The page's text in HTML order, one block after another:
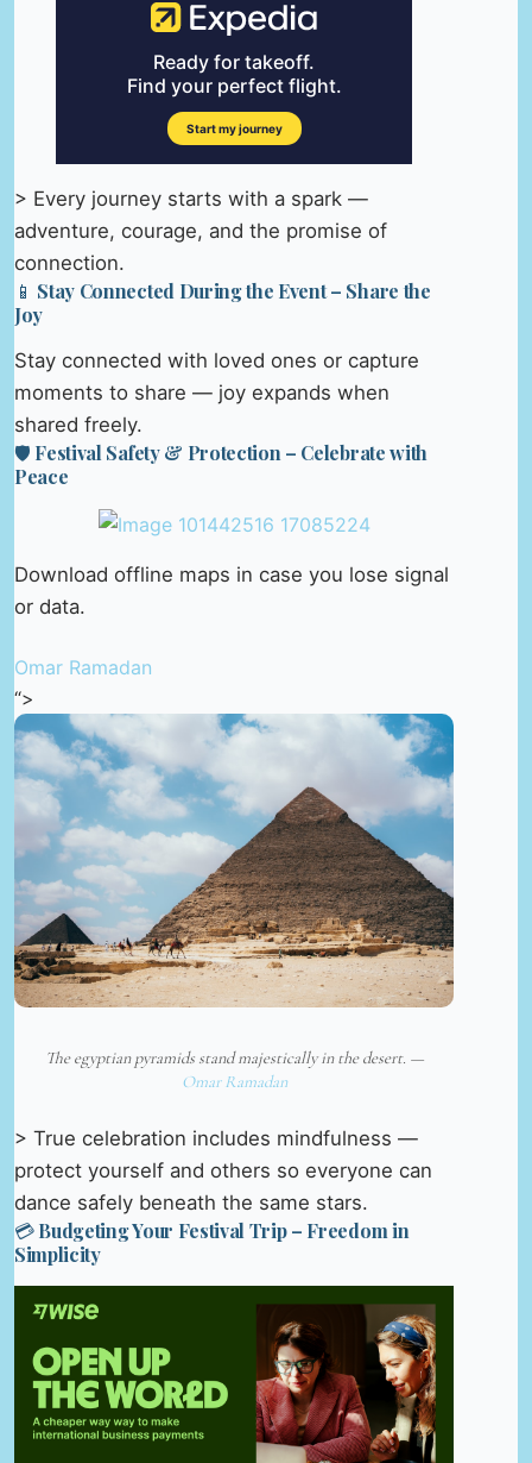
> Every journey starts with a spark —
adventure, courage, and the promise of
connection.
📱 Stay Connected During the Event – Share the
Joy
Stay connected with loved ones or capture
moments to share — joy expands when
shared freely.
🛡️ Festival Safety & Protection – Celebrate with
Peace
Download offline maps in case you lose signal
or data.
Omar Ramadan
“>
The egyptian pyramids stand majestically in the desert. —
Omar Ramadan
> True celebration includes mindfulness —
protect yourself and others so everyone can
dance safely beneath the same stars.
💳 Budgeting Your Festival Trip – Freedom in
Simplicity